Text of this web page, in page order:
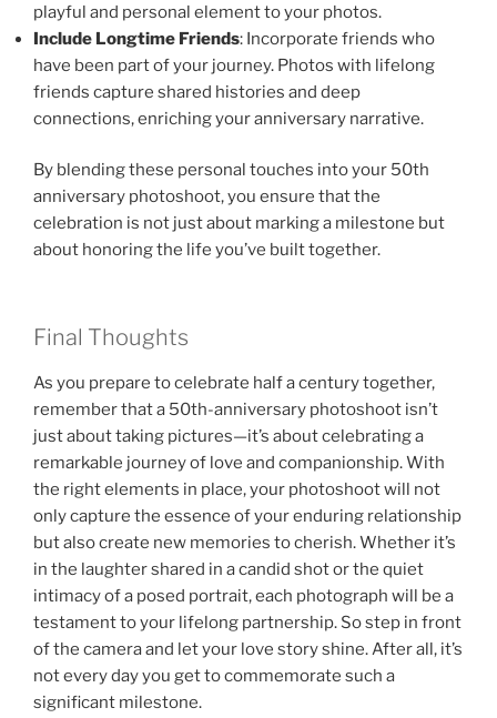
playful and personal element to your photos.
Include Longtime Friends: Incorporate friends who
have been part of your journey. Photos with lifelong
friends capture shared histories and deep
connections, enriching your anniversary narrative.
By blending these personal touches into your 50th
anniversary photoshoot, you ensure that the
celebration is not just about marking a milestone but
about honoring the life you’ve built together.
Final Thoughts
As you prepare to celebrate half a century together,
remember that a 50th-anniversary photoshoot isn’t
just about taking pictures—it’s about celebrating a
remarkable journey of love and companionship. With
the right elements in place, your photoshoot will not
only capture the essence of your enduring relationship
but also create new memories to cherish. Whether it’s
in the laughter shared in a candid shot or the quiet
intimacy of a posed portrait, each photograph will be a
testament to your lifelong partnership. So step in front
of the camera and let your love story shine. After all, it’s
not every day you get to commemorate such a
significant milestone.